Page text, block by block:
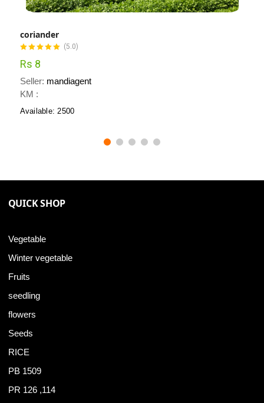
coriander
(5.0)
Rs 8
Seller: mandiagent
KM :
Available: 2500
QUICK SHOP
Vegetable
Winter vegetable
Fruits
seedling
flowers
Seeds
RICE
PB 1509
PR 126 ,114